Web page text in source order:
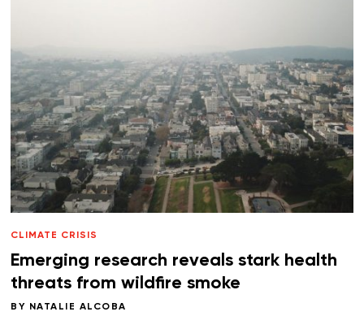
CLIMATE CRISIS
Emerging research reveals stark health
threats from wildfire smoke
BY NATALIE ALCOBA